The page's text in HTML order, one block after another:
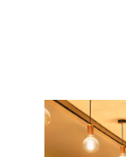
display